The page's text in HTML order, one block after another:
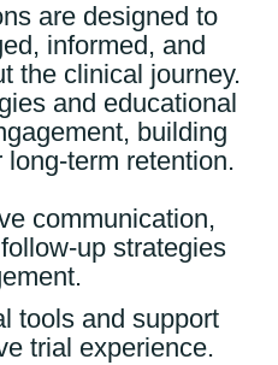
are designed to
informed, and
the clinical journey.
and educational
building
term retention.
communication,
up strategies
tools and support
trial experience.